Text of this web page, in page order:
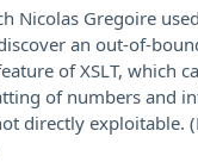
Nicolas Gregoire
an out-of-
of XSLT, which
of numbers and
directly exploitable.